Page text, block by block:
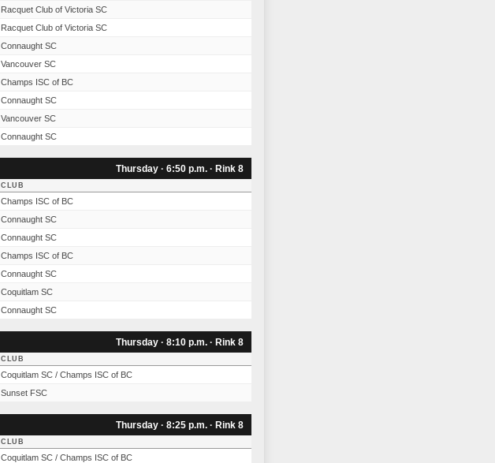
Racquet Club of Victoria SC
Racquet Club of Victoria SC
Connaught SC
Vancouver SC
Champs ISC of BC
Connaught SC
Vancouver SC
Connaught SC
Thursday · 6:50 p.m. · Rink 8
CLUB
Champs ISC of BC
Connaught SC
Connaught SC
Champs ISC of BC
Connaught SC
Coquitlam SC
Connaught SC
Thursday · 8:10 p.m. · Rink 8
CLUB
Coquitlam SC / Champs ISC of BC
Sunset FSC
Thursday · 8:25 p.m. · Rink 8
CLUB
Coquitlam SC / Champs ISC of BC